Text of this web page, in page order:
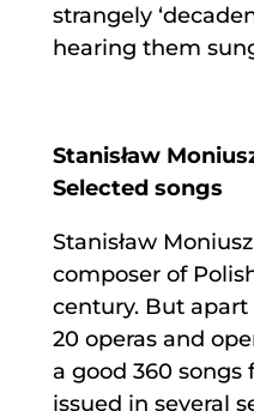
strangely
hearing them
Stanisław
Selected songs
Stanisław
composer of
century. But
20 operas and
a good 360 songs
issued in several